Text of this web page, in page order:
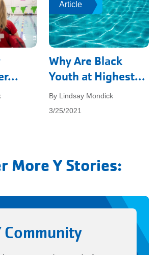
Article
Why Are Black
Youth at Highest...
By Lindsay Mondick
3/25/2021
Article
More Y Stories:
Community